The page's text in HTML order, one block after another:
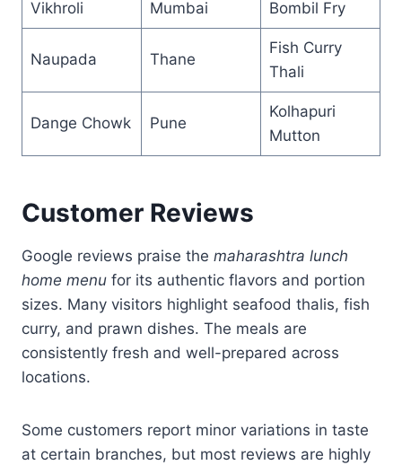
Vikhroli Mumbai Bombil Fry
Naupada Thane
Fish Curry
Thali
Dange Chowk Pune
Kolhapuri
Mutton
Customer Reviews
Google reviews praise the maharashtra lunch
home menu for its authentic flavors and portion
sizes. Many visitors highlight seafood thalis, fish
curry, and prawn dishes. The meals are
consistently fresh and well-prepared across
locations.
Some customers report minor variations in taste
at certain branches, but most reviews are highly